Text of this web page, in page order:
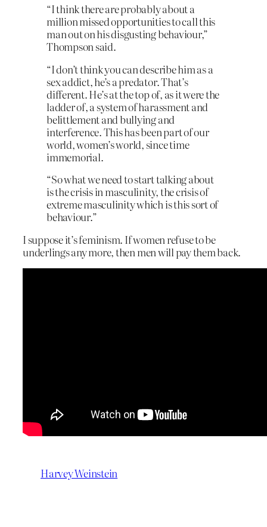
“I think there are probably about a
million missed opportunities to call this
man out on his disgusting behaviour,”
Thompson said.
“I don’t think you can describe him as a
sex addict, he’s a predator. That’s
different. He’s at the top of, as it were the
ladder of, a system of harassment and
belittlement and bullying and
interference. This has been part of our
world, women’s world, since time
immemorial.
“So what we need to start talking about
is the crisis in masculinity, the crisis of
extreme masculinity which is this sort of
behaviour.”
I suppose it’s feminism. If women refuse to be
underlings any more, then men will pay them back.
Harvey Weinstein